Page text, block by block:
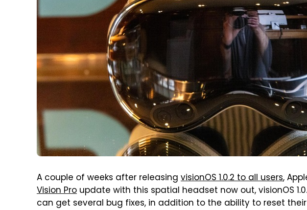
A couple of weeks after releasing visionOS 1.0.2 to all users,
Vision Pro update with this spatial headset now out, visionOS
can get several bug fixes, in addition to the ability to reset